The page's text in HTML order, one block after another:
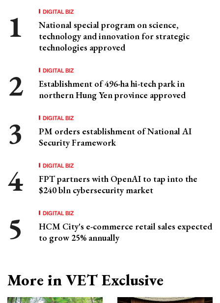
DIGITAL BIZ
National special program on science,
technology and innovation for strategic
technologies approved
DIGITAL BIZ
Establishment of 496-ha hi-tech park in
northern Hung Yen province approved
DIGITAL BIZ
PM orders establishment of National AI
Security Framework
DIGITAL BIZ
FPT partners with OpenAI to tap into the
$240 bln cybersecurity market
DIGITAL BIZ
HCM City's e-commerce retail sales expected
to grow 25% annually
More in VET Exclusive